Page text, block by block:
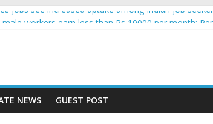
jobs see increased uptake among Indian job seekers
NEWS GUEST POST